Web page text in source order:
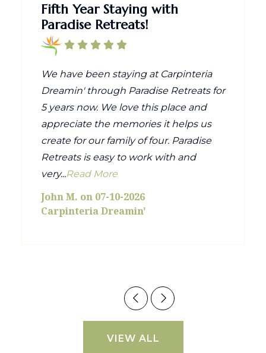
Fifth Year Staying with
Paradise Retreats!
We have been staying at Carpinteria
Dreamin' through Paradise Retreats for
5 years now. We love this place and
appreciate the memories it helps us
create for our family of four. Paradise
Retreats is easy to work with and
very...Read More
John M. on 07-10-2026
Carpinteria Dreamin'
VIEW ALL